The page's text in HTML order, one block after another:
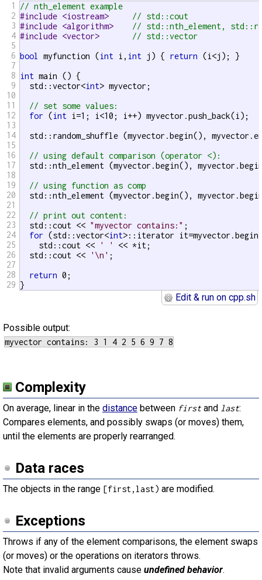
1
2
3
4
5
6
7
8
9
10
11
12
13
14
15
16
17
18
19
20
21
22
23
24
25
26
27
28
29
// nth_element example
#include <iostream> // std::cout
#include <algorithm> // std::nth_element,
#include <vector> // std::vector
bool
myfunction (int i, int j) { return (i<j); }
int main () {
  std::vector<
int> myvector;
// set some values:
for (int i=1; i<10; i++)
std::random_shuffle (myvector.begin(),
// using default comparison (operator <):
std::nth_element (myvector.begin(),
// using function as comp
std::nth_element (myvector.begin(),
// print out content:
  std::cout <<
"myvector contains:" ;
for (std::vector<int>::iterator
    std::cout <<
' '
<< *it;
  std::cout <<
'\n' ;
return 0;
}
Edit & run on cpp.sh
Possible output:
Complexity
On average, linear in the distance between first and last:
Compares elements, and possibly swaps (or moves) them,
until the elements are properly rearranged.
Data races
The objects in the range [first,last) are modified.
Exceptions
Throws if any of the element comparisons, the element swaps
(or moves) or the operations on iterators throws.
Note that invalid arguments cause undefined behavior.